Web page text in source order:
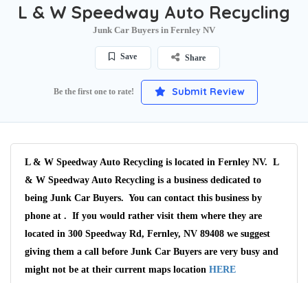
L & W Speedway Auto Recycling
Junk Car Buyers in Fernley NV
Save Share
Be the first one to rate! Submit Review
L & W Speedway Auto Recycling is located in Fernley NV. L
& W Speedway Auto Recycling is a business dedicated to
being Junk Car Buyers. You can contact this business by
phone at . If you would rather visit them where they are
located in 300 Speedway Rd, Fernley, NV 89408 we suggest
giving them a call before Junk Car Buyers are very busy and
might not be at their current maps location HERE